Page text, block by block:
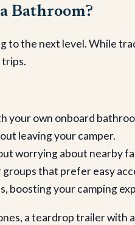
Bathroom?
the next level. While
your own onboard
leaving your camper.
worrying about nearby
that prefer easy
boosting your camping
a teardrop trailer